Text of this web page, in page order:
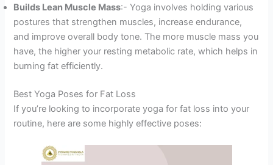
Builds Lean Muscle Mass:- Yoga involves holding various
postures that strengthen muscles, increase endurance,
and improve overall body tone. The more muscle mass you
have, the higher your resting metabolic rate, which helps in
burning fat efficiently.
Best Yoga Poses for Fat Loss
If you’re looking to incorporate yoga for fat loss into your
routine, here are some highly effective poses: